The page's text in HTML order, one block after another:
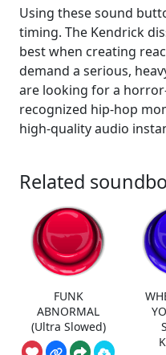
Using these sound
timing. The Kendrick
best when creating
demand a serious,
are looking for a
recognized hip-hop
high-quality audio
Related
FUNK
ABNORMAL
(Ultra Slowed)